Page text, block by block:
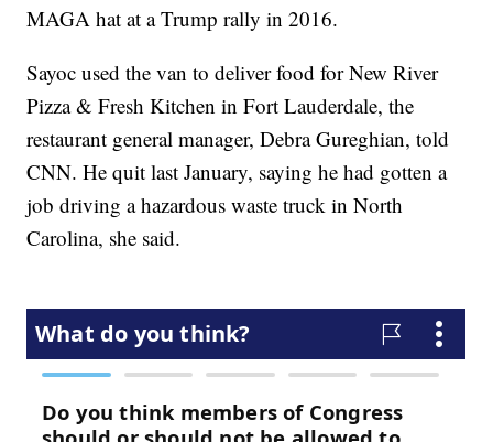
MAGA hat at a Trump rally in 2016.
Sayoc used the van to deliver food for New River
Pizza & Fresh Kitchen in Fort Lauderdale, the
restaurant general manager, Debra Gureghian, told
CNN. He quit last January, saying he had gotten a
job driving a hazardous waste truck in North
Carolina, she said.